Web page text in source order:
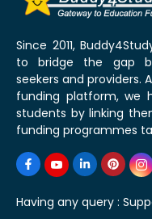
Since 2011,
to bridge the gap
seekers and providers.
funding platform, we
students by linking
funding programmes
Having any query :